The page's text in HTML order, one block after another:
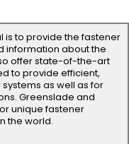
is to provide the fastener
information about the
offer state-of-the-art
to provide efficient,
as well as for
Greenslade and
unique fastener
the world.